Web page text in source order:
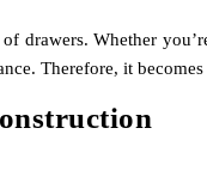
drawers. Whether
Therefore, it